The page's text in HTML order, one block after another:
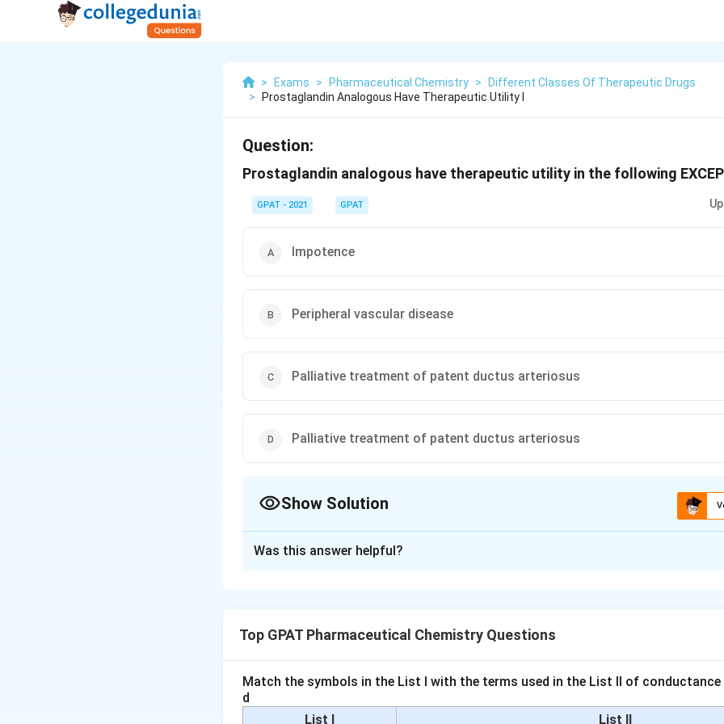
> Exams > Pharmaceutical Chemistry >
Different Classes Of Therapeutic Drugs
>
Prostaglandin Analogous Have Therapeutic Utility I
Question:
Prostaglandin analogous have therapeutic utility in the following
GPAT - 2021 GPAT
Impotence
Peripheral vascular disease
Palliative treatment of patent ductus arteriosus
Palliative treatment of patent ductus arteriosus
Show Solution
erectile dysfunction. They help by increasing blood flow to the penis, aiding in
Was this answer helpful?
Top GPAT Pharmaceutical Chemistry Questions
Match the symbols in the List I with the terms used in the List II of conductance
d
List I
List II